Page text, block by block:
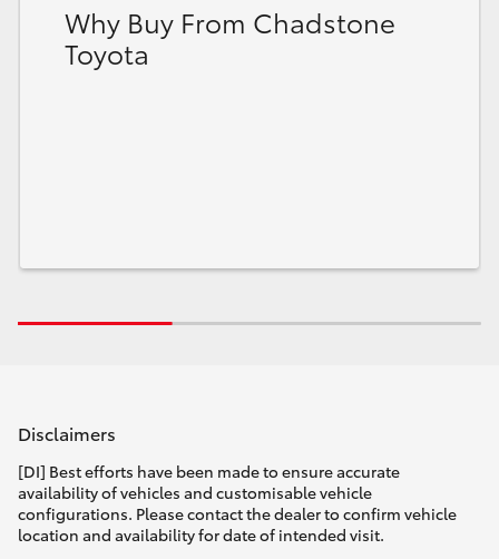
Why Buy From Chadstone
Toyota
Disclaimers
[DI] Best efforts have been made to ensure accurate
availability of vehicles and customisable vehicle
configurations. Please contact the dealer to confirm vehicle
location and availability for date of intended visit.